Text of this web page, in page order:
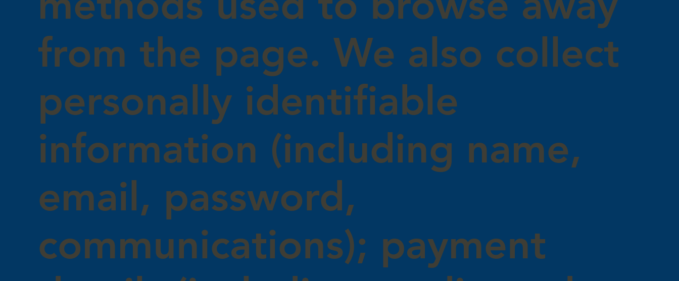
from the page. We also collect
personally identifiable
information (including name,
email, password,
communications); payment